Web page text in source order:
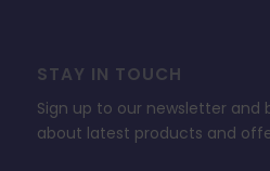
STAY IN TOUCH
Sign up to our newsletter and
about latest products and